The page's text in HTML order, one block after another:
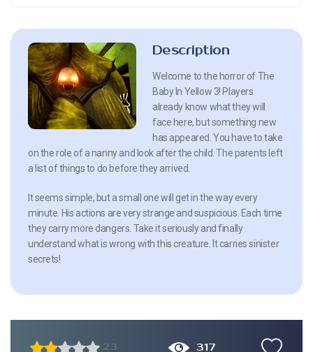
Description
Welcome to the horror of The
Baby In Yellow 3! Players
already know what they will
face here, but something new
has appeared. You have to take
on the role of a nanny and look after the child. The parents left
a list of things to do before they arrived.
It seems simple, but a small one will get in the way every
minute. His actions are very strange and suspicious. Each time
they carry more dangers. Take it seriously and finally
understand what is wrong with this creature. It carries sinister
secrets!
2.3 317